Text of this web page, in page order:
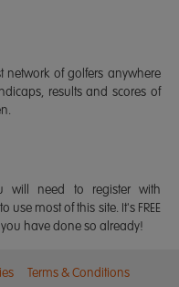
network of golfers anywhere
results and scores of
will need to register with
most of this site. It's FREE
have done so already!
Terms & Conditions